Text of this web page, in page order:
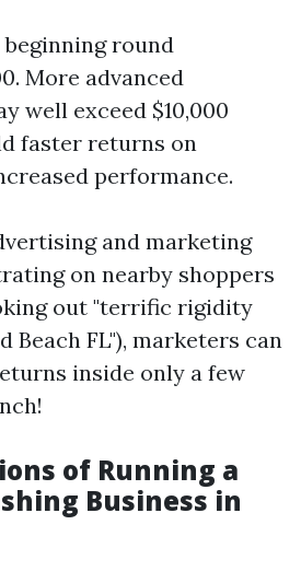
beginning round
More advanced
well exceed $10,000
faster returns on
performance.
and marketing
on nearby shoppers
out "terrific rigidity
Beach FL"), marketers can
inside only a few
of Running a
Business in